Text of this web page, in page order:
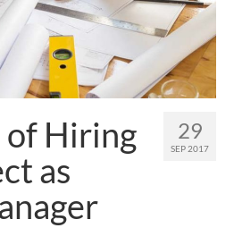
29
SEP 2017
of Hiring
as